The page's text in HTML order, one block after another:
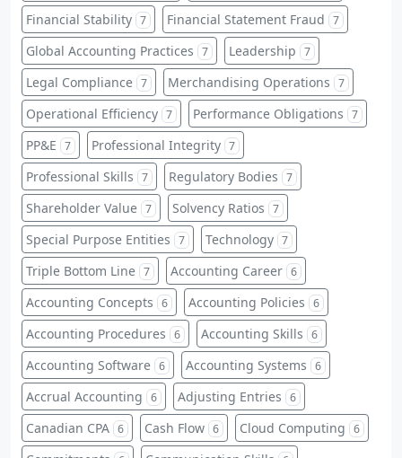
Financial Stability 7 Financial Statement Fraud 7
Global Accounting Practices 7 Leadership 7
Legal Compliance 7 Merchandising Operations 7
Operational Efficiency 7 Performance Obligations 7
PP&E 7 Professional Integrity 7
Professional Skills 7 Regulatory Bodies 7
Shareholder Value 7 Solvency Ratios 7
Special Purpose Entities 7 Technology 7
Triple Bottom Line 7 Accounting Career 6
Accounting Concepts 6 Accounting Policies 6
Accounting Procedures 6 Accounting Skills 6
Accounting Software 6 Accounting Systems 6
Accrual Accounting 6 Adjusting Entries 6
Canadian CPA 6 Cash Flow 6 Cloud Computing 6